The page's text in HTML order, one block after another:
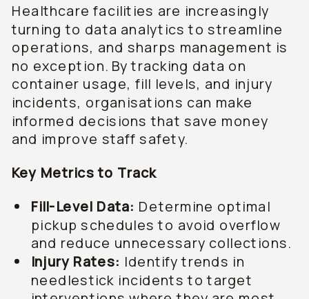
Healthcare facilities are increasingly
turning to data analytics to streamline
operations, and sharps management is
no exception. By tracking data on
container usage, fill levels, and injury
incidents, organisations can make
informed decisions that save money
and improve staff safety.
Key Metrics to Track
Fill-Level Data: Determine optimal
pickup schedules to avoid overflow
and reduce unnecessary collections.
Injury Rates: Identify trends in
needlestick incidents to target